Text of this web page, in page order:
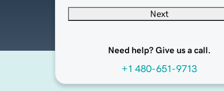
Next
Need help? Give us a call.
+1 480-651-9713